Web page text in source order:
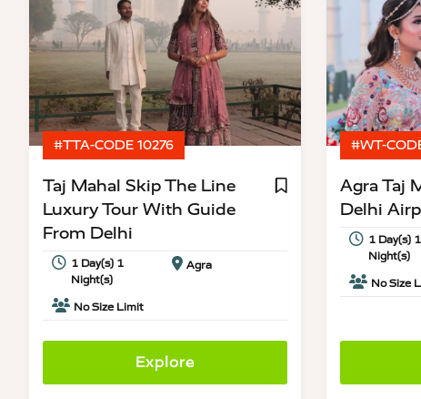
#TTA-CODE 10276
Taj Mahal Skip The Line
Luxury Tour With Guide
From Delhi
1 Day(s) 1
Night(s)
Agra
No Size Limit
Explore
#WT-
Agra Taj
Delhi
1 Day(s) 1
Night(s)
No Size